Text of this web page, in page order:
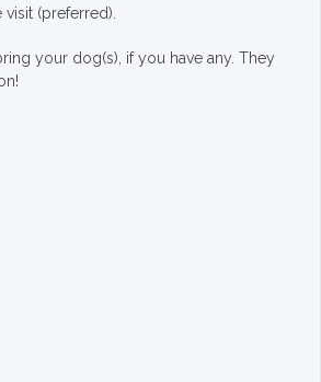
(preferred).
your dog(s), if you have any. They